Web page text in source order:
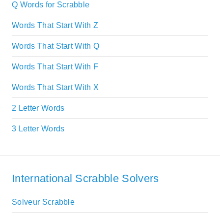
Q Words for Scrabble
Words That Start With Z
Words That Start With Q
Words That Start With F
Words That Start With X
2 Letter Words
3 Letter Words
International Scrabble Solvers
Solveur Scrabble